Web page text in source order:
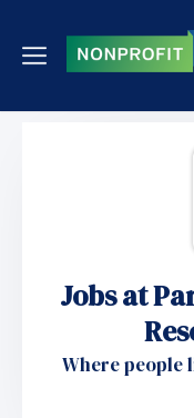
Jobs at
Where people